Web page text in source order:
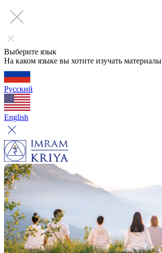
Выберите язык
На каком языке вы хотите изучать материалы
Русский
English